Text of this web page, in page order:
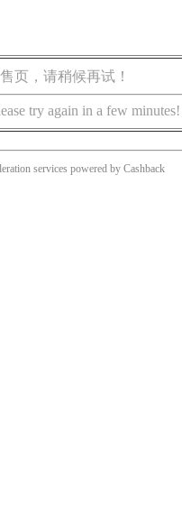
页，请稍候再试！
try again in a few minutes!
services powered by Cashback